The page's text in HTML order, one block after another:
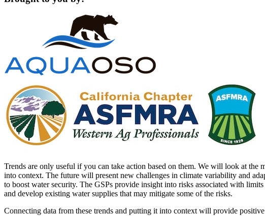
Trends are only useful if you can take action based on them. We will look at the
into context. The future will present new challenges in climate variability and
to boost water security. The GSPs provide insight into risks associated with
and develop existing water supplies that may mitigate some of the risks.
Connecting data from these trends and putting it into context will provide